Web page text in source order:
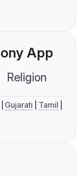
App
Religion
Gujarati
Tamil